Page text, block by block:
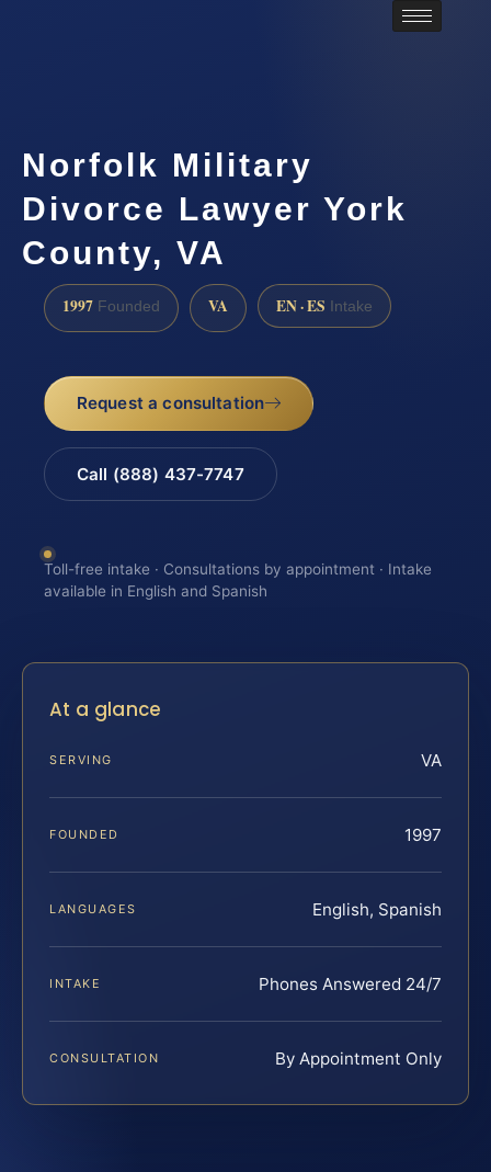
Norfolk Military
Divorce Lawyer York
County, VA
1997 Founded VA EN · ES Intake
Request a consultation
Call (888) 437-7747
Toll-free intake · Consultations by appointment · Intake
available in English and Spanish
At a glance
SERVING VA
FOUNDED 1997
LANGUAGES English, Spanish
INTAKE Phones Answered 24/7
CONSULTATION By Appointment Only